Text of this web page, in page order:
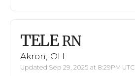
TELE RN
Akron, OH
Updated Sep 29, 2025 at 8:29PM UTC